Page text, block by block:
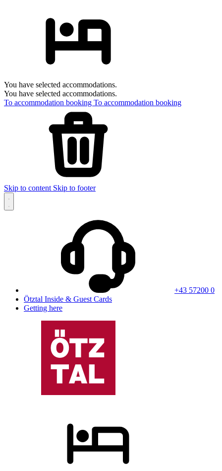
You have selected accommodations.
You have selected accommodations.
To accommodation booking To accommodation booking
Skip to content Skip to footer
+43 57200 0
Ötztal Inside & Guest Cards
Getting here